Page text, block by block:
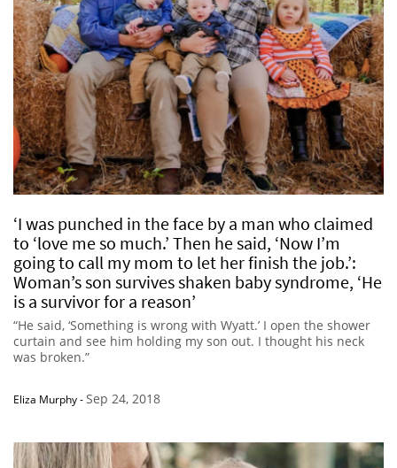
‘I was punched in the face by a man who claimed
to ‘love me so much.’ Then he said, ‘Now I’m
going to call my mom to let her finish the job.’:
Woman’s son survives shaken baby syndrome, ‘He
is a survivor for a reason’
“He said, ‘Something is wrong with Wyatt.’ I open the shower
curtain and see him holding my son out. I thought his neck
was broken.”
Eliza Murphy-Sep 24, 2018